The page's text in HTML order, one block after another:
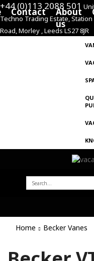
+44 (0)113 2088 501
Techno Trading Estate, Station
Road, Morley , Leeds LS27 8JR
Contact
About
us
SEARCH
FOR:
Home Becker Vanes